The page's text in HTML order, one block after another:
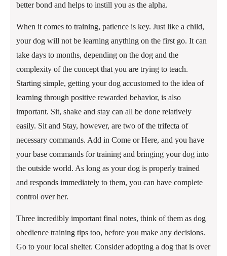
better bond and helps to instill you as the alpha.
When it comes to training, patience is key. Just like a child,
your dog will not be learning anything on the first go. It can
take days to months, depending on the dog and the
complexity of the concept that you are trying to teach.
Starting simple, getting your dog accustomed to the idea of
learning through positive rewarded behavior, is also
important. Sit, shake and stay can all be done relatively
easily. Sit and Stay, however, are two of the trifecta of
necessary commands. Add in Come or Here, and you have
your base commands for training and bringing your dog into
the outside world. As long as your dog is properly trained
and responds immediately to them, you can have complete
control over her.
Three incredibly important final notes, think of them as dog
obedience training tips too, before you make any decisions.
Go to your local shelter. Consider adopting a dog that is over